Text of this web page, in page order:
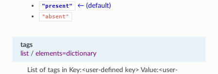
"present" ← (default)
"absent"
tags
list/ elements=dictionary
List of tags in Key:<user-defined key> Value:<user-